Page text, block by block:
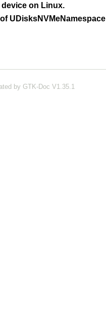
on Linux.
UDisksNVMeNamespace
by GTK-Doc V1.35.1